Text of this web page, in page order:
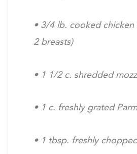
•3/4 lb. cooked
2 breasts)
• 1 1/2 c. shredded
• 1 c. freshly grated
• 1 tbsp. freshly